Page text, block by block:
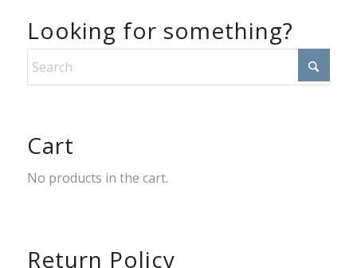
Looking for something?
Cart
No products in the cart.
Return Policy